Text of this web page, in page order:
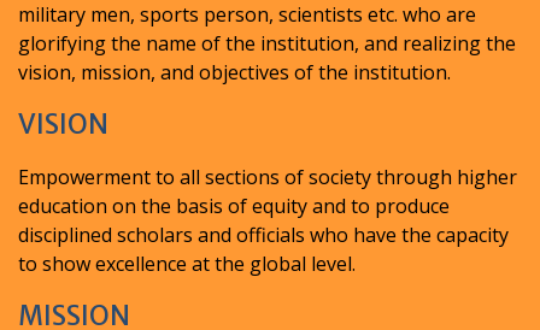
military men, sports person, scientists etc. who are
glorifying the name of the institution, and realizing the
vision, mission, and objectives of the institution.
VISION
Empowerment to all sections of society through higher
education on the basis of equity and to produce
disciplined scholars and officials who have the capacity
to show excellence at the global level.
MISSION